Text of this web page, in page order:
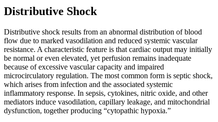
Distributive Shock
Distributive shock results from an abnormal distribution of blood
flow due to marked vasodilation and reduced systemic vascular
resistance. A characteristic feature is that cardiac output may initially
be normal or even elevated, yet perfusion remains inadequate
because of excessive vascular capacity and impaired
microcirculatory regulation. The most common form is septic shock,
which arises from infection and the associated systemic
inflammatory response. In sepsis, cytokines, nitric oxide, and other
mediators induce vasodilation, capillary leakage, and mitochondrial
dysfunction, together producing “cytopathic hypoxia.”